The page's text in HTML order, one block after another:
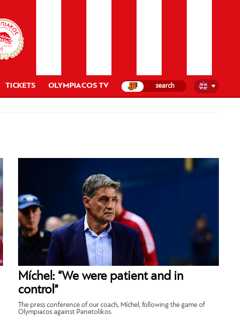
TICKETS OLYMPIACOS TV
Míchel: “We were patient and in
control”
The press conference of our coach, Míchel, following the game of
Olympiacos against Panetolikos.